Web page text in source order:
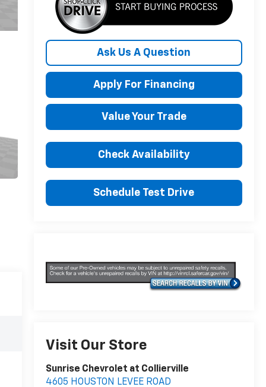
Ask Us A Question
Apply For Financing
Value Your Trade
Check Availability
Schedule Test Drive
Visit Our Store
Sunrise Chevrolet at Collierville
4605 HOUSTON LEVEE ROAD